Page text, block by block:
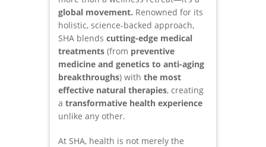
global movement. Renowned for its
holistic, science-backed approach,
SHA blends cutting-edge medical
treatments (from preventive
medicine and genetics to anti-aging
breakthroughs) with the most
effective natural therapies, creating
a transformative health experience
unlike any other.
At SHA, health is not merely the